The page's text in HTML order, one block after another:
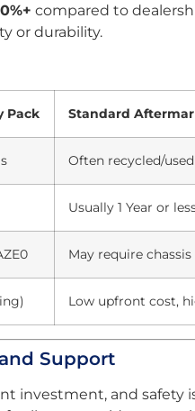
compared to
or durability.
Pack Standard
Often recycled/
Usually 1 Year or
May require
Low upfront cost,
Support
investment, and safety